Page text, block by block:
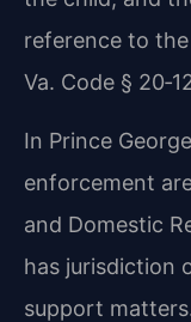
reference to
Va. Code §
In Prince
enforcement
and Domestic
has jurisdiction
support